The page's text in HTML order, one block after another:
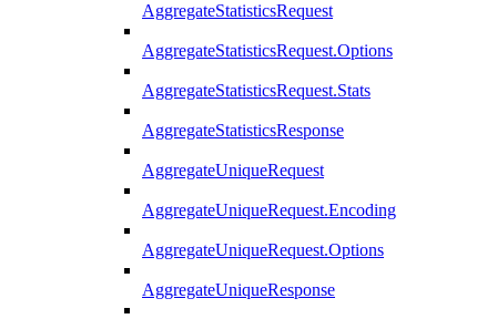
AggregateStatisticsRequest
AggregateStatisticsRequest.Options
AggregateStatisticsRequest.Stats
AggregateStatisticsResponse
AggregateUniqueRequest
AggregateUniqueRequest.Encoding
AggregateUniqueRequest.Options
AggregateUniqueResponse